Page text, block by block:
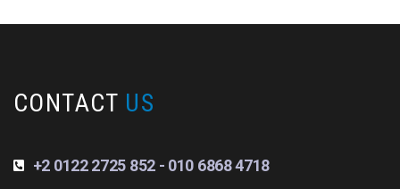
CONTACT US
+2 0122 2725 852 - 010 6868 4718